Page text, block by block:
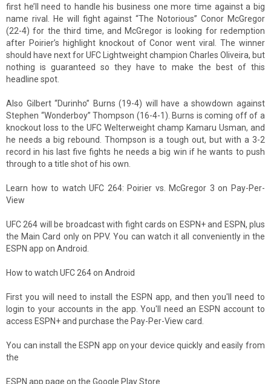
first he’ll need to handle his business one more time against a big
name rival. He will fight against “The Notorious” Conor McGregor
(22-4) for the third time, and McGregor is looking for redemption
after Poirier’s highlight knockout of Conor went viral. The winner
should have next for UFC Lightweight champion Charles Oliveira, but
nothing is guaranteed so they have to make the best of this
headline spot.
Also Gilbert “Durinho” Burns (19-4) will have a showdown against
Stephen “Wonderboy” Thompson (16-4-1). Burns is coming off of a
knockout loss to the UFC Welterweight champ Kamaru Usman, and
he needs a big rebound. Thompson is a tough out, but with a 3-2
record in his last five fights he needs a big win if he wants to push
through to a title shot of his own.
Learn how to watch UFC 264: Poirier vs. McGregor 3 on Pay-Per-
View
UFC 264 will be broadcast with fight cards on ESPN+ and ESPN, plus
the Main Card only on PPV. You can watch it all conveniently in the
ESPN app on Android.
How to watch UFC 264 on Android
First you will need to install the ESPN app, and then you'll need to
login to your accounts in the app. You'll need an ESPN account to
access ESPN+ and purchase the Pay-Per-View card.
You can install the ESPN app on your device quickly and easily from
the
ESPN app page on the Google Play Store